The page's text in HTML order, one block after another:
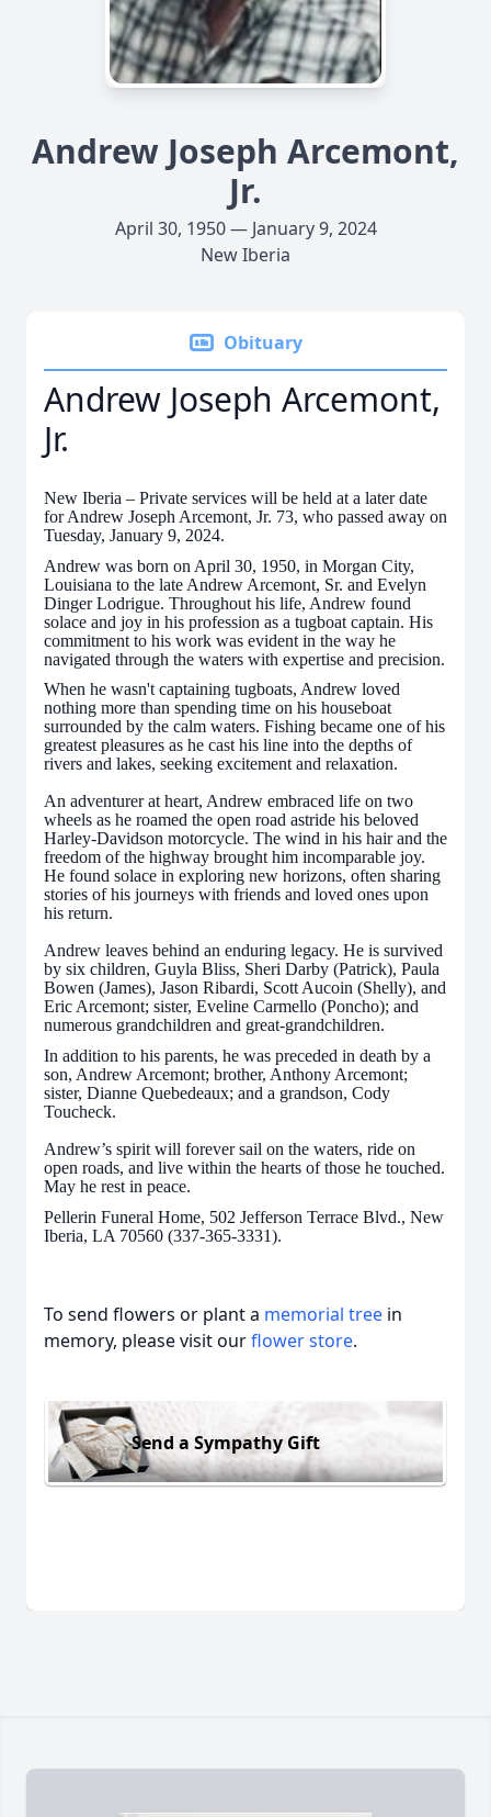
Andrew Joseph Arcemont,
Jr.
April 30, 1950 — January 9, 2024
New Iberia
Obituary
Andrew Joseph Arcemont,
Jr.
New Iberia – Private services will be held at a later date
for Andrew Joseph Arcemont, Jr. 73, who passed away on
Tuesday, January 9, 2024.
Andrew was born on April 30, 1950, in Morgan City,
Louisiana to the late Andrew Arcemont, Sr. and Evelyn
Dinger Lodrigue. Throughout his life, Andrew found
solace and joy in his profession as a tugboat captain. His
commitment to his work was evident in the way he
navigated through the waters with expertise and precision.
When he wasn't captaining tugboats, Andrew loved
nothing more than spending time on his houseboat
surrounded by the calm waters. Fishing became one of his
greatest pleasures as he cast his line into the depths of
rivers and lakes, seeking excitement and relaxation.
An adventurer at heart, Andrew embraced life on two
wheels as he roamed the open road astride his beloved
Harley-Davidson motorcycle. The wind in his hair and the
freedom of the highway brought him incomparable joy.
He found solace in exploring new horizons, often sharing
stories of his journeys with friends and loved ones upon
his return.
Andrew leaves behind an enduring legacy. He is survived
by six children, Guyla Bliss, Sheri Darby (Patrick), Paula
Bowen (James), Jason Ribardi, Scott Aucoin (Shelly), and
Eric Arcemont; sister, Eveline Carmello (Poncho); and
numerous grandchildren and great-grandchildren.
In addition to his parents, he was preceded in death by a
son, Andrew Arcemont; brother, Anthony Arcemont;
sister, Dianne Quebedeaux; and a grandson, Cody
Toucheck.
Andrew’s spirit will forever sail on the waters, ride on
open roads, and live within the hearts of those he touched.
May he rest in peace.
Pellerin Funeral Home, 502 Jefferson Terrace Blvd., New
Iberia, LA 70560 (337-365-3331).
To send flowers or plant a memorial tree in
memory, please visit ourflower store.
Send a Sympathy Gift